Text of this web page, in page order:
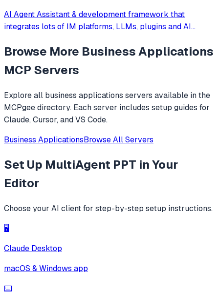
AI Agent Assistant & development framework that
integrates lots of IM platforms, LLMs, plugins and AI
Browse More Business Applications
MCP Servers
Explore all business applications servers available in the
MCPgee directory. Each server includes setup guides for
Claude, Cursor, and VS Code.
Business ApplicationsBrowse All Servers
Set Up MultiAgent PPT in Your
Editor
Choose your AI client for step-by-step setup instructions.
🖥️
Claude Desktop
macOS & Windows app
⌨️